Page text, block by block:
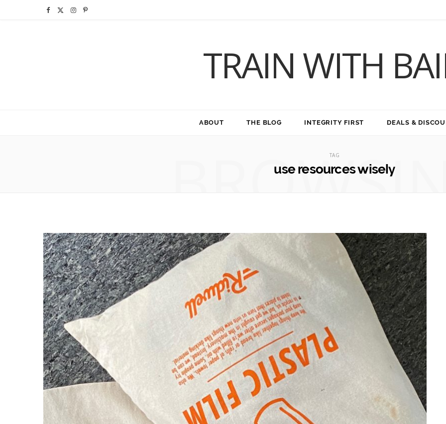
F I P
TRAIN WITH
ABOUT THE BLOG INTEGRITY FIRST DEALS &
TAG
use resources wisely